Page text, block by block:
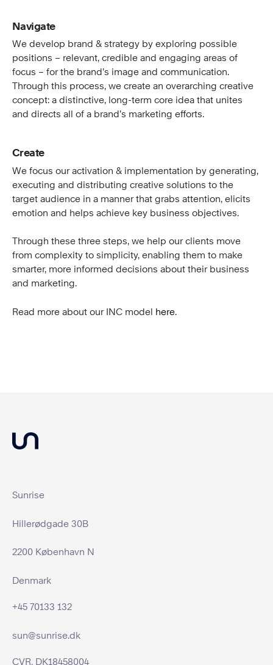
Navigate
We develop brand & strategy by exploring possible
positions – relevant, credible and engaging areas of
focus – for the brand’s image and communication.
Through this process, we create an overarching creative
concept: a distinctive, long-term core idea that unites
and directs all of a brand’s marketing efforts.
Create
We focus our activation & implementation by generating,
executing and distributing creative solutions to the
target audience in a manner that grabs attention, elicits
emotion and helps achieve key business objectives.
Through these three steps, we help our clients move
from complexity to simplicity, enabling them to make
smarter, more informed decisions about their business
and marketing.
Read more about our INC model here.
Sunrise
Hillerødgade 30B
2200 København N
Denmark
+45 70133 132
sun@sunrise.dk
CVR. DK18458004